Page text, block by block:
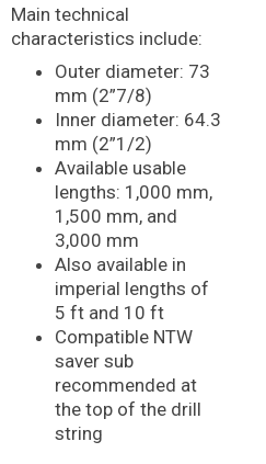
Main technical
characteristics include:
Outer diameter: 73
mm (2”7/8)
Inner diameter: 64.3
mm (2”1/2)
Available usable
lengths: 1,000 mm,
1,500 mm, and
3,000 mm
Also available in
imperial lengths of
5 ft and 10 ft
Compatible NTW
saver sub
recommended at
the top of the drill
string